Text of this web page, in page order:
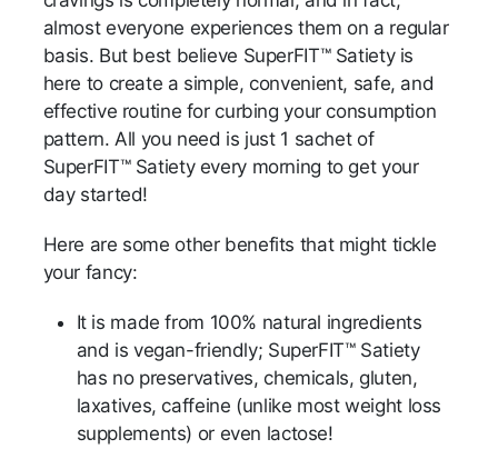
almost everyone experiences them on a regular
basis. But best believe SuperFIT™ Satiety is
here to create a simple, convenient, safe, and
effective routine for curbing your consumption
pattern. All you need is just 1 sachet of
SuperFIT™ Satiety every morning to get your
day started!
Here are some other benefits that might tickle
your fancy:
It is made from 100% natural ingredients
and is vegan-friendly; SuperFIT™ Satiety
has no preservatives, chemicals, gluten,
laxatives, caffeine (unlike most weight loss
supplements) or even lactose!